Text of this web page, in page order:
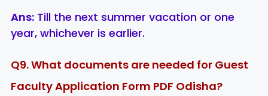
Ans: Till the next summer vacation or one
year, whichever is earlier.
Q9. What documents are needed for Guest
Faculty Application Form PDF Odisha?